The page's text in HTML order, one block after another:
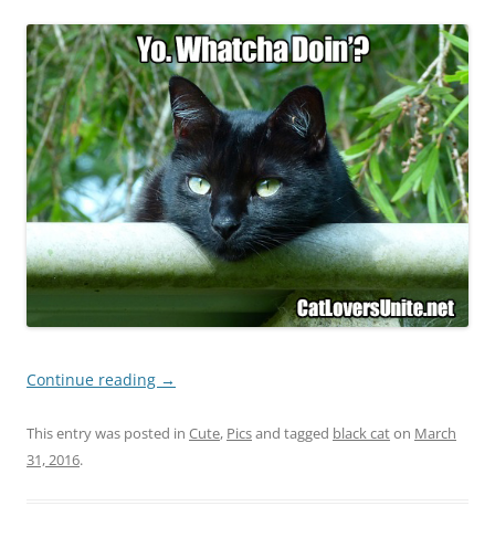
Continue reading →
This entry was posted in Cute, Picsand tagged black caton March
31, 2016.